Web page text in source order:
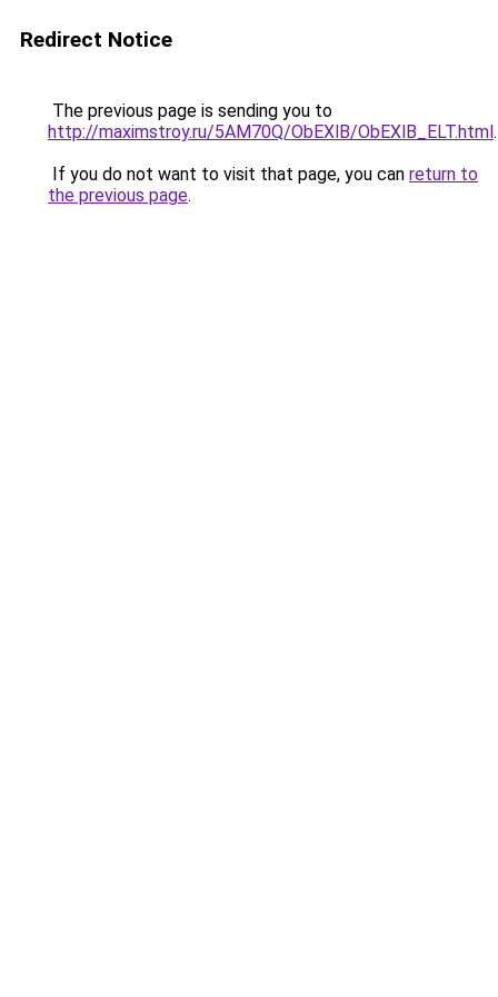
Redirect Notice
The previous page is sending you to
http://maximstroy.ru/5AM70Q/ObEXlB/ObEXlB_ELT.html.
If you do not want to visit that page, you can return to
the previous page.